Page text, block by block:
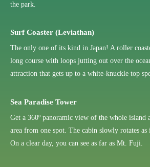
the park.
Surf Coaster (Leviathan)
The only one of its kind in Japan! A roller
long course with loops jutting out over the
attraction that gets up to a white-knuckle top
Sea Paradise Tower
Get a 360º panoramic view of the whole island
area from one spot. The cabin slowly rotates as
On a clear day, you can see as far as Mt. Fuji.